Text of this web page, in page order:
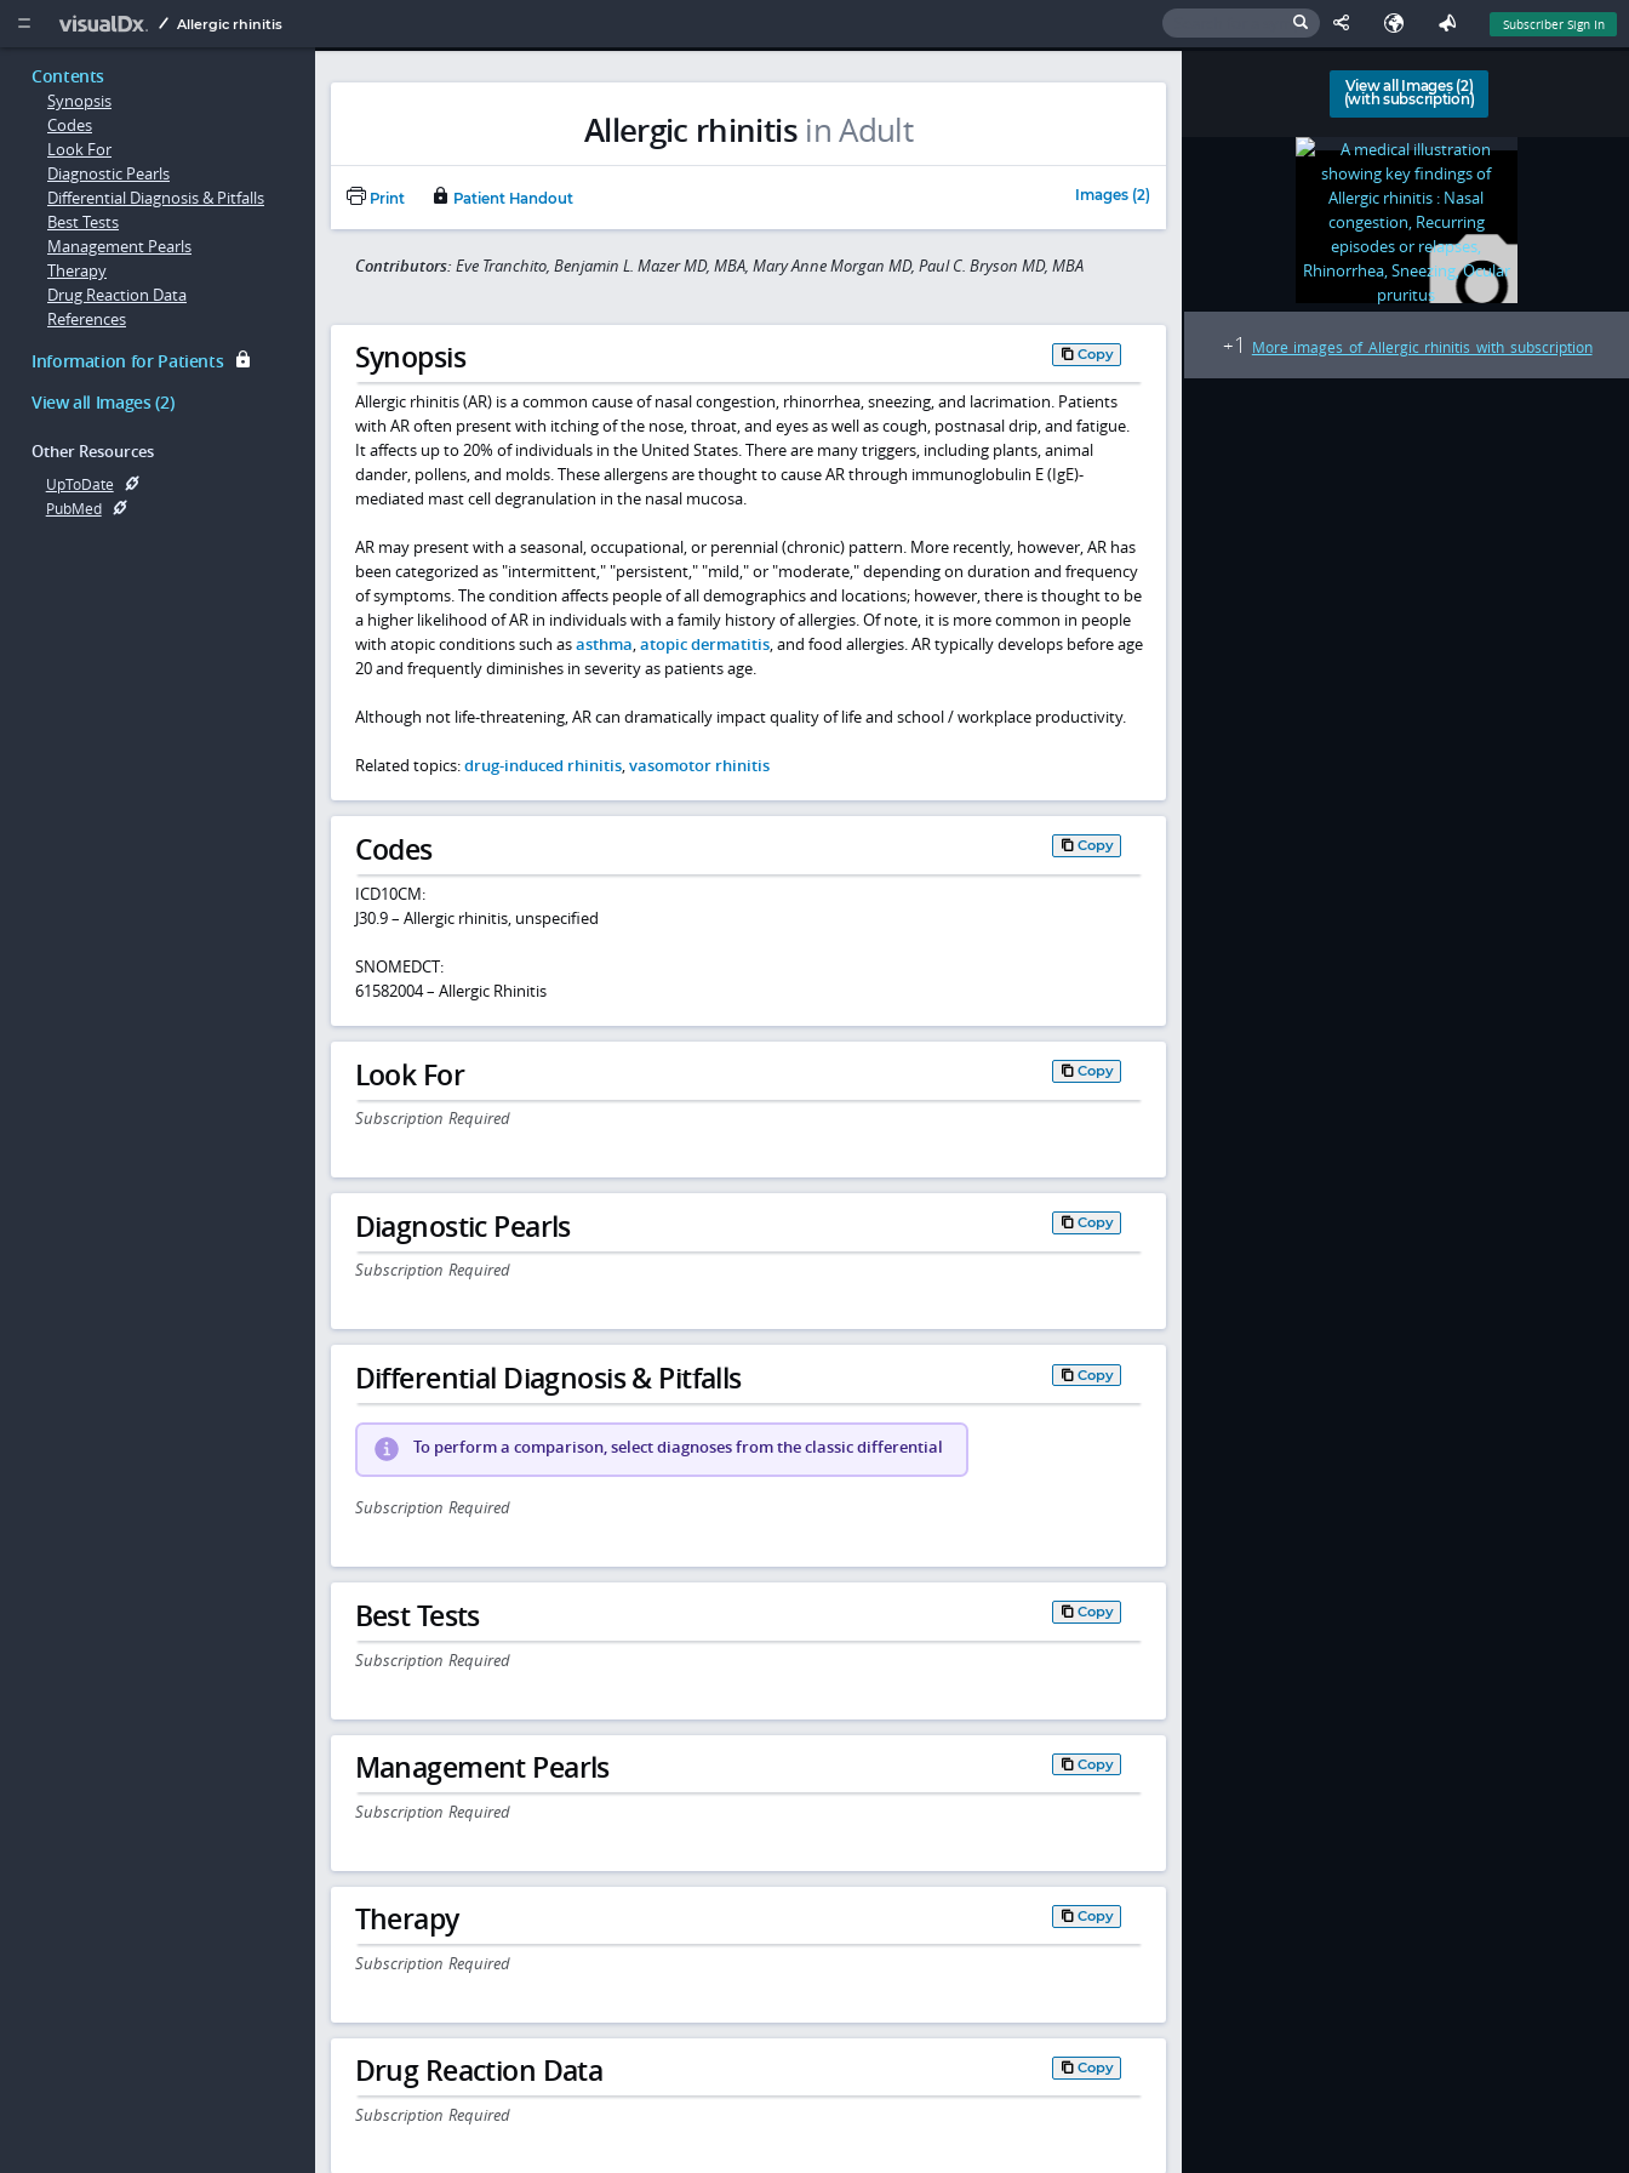
  Allergic rhinitis Subscriber Sign In
Contents
Synopsis
Codes
Look For
Diagnostic Pearls
Differential Diagnosis & Pitfalls
Best Tests
Management Pearls
Therapy
Drug Reaction Data
References
Information for Patients
View all Images (2)
Other Resources
UpToDate
PubMed
Allergic rhinitis in Adult
Print Patient Handout Images (2)
Contributors: Eve Tranchito, Benjamin L. Mazer MD, MBA, Mary Anne Morgan MD, Paul C. Bryson MD, MBA
Synopsis Copy
Allergic rhinitis (AR) is a common cause of nasal congestion, rhinorrhea, sneezing, and lacrimation. Patients
with AR often present with itching of the nose, throat, and eyes as well as cough, postnasal drip, and fatigue.
It affects up to 20% of individuals in the United States. There are many triggers, including plants, animal
dander, pollens, and molds. These allergens are thought to cause AR through immunoglobulin E (IgE)-
mediated mast cell degranulation in the nasal mucosa.
AR may present with a seasonal, occupational, or perennial (chronic) pattern. More recently, however, AR has
been categorized as "intermittent," "persistent," "mild," or "moderate," depending on duration and frequency
of symptoms. The condition affects people of all demographics and locations; however, there is thought to be
a higher likelihood of AR in individuals with a family history of allergies. Of note, it is more common in people
with atopic conditions such asasthma,atopic dermatitis, and food allergies. AR typically develops before age
20 and frequently diminishes in severity as patients age.
Although not life-threatening, AR can dramatically impact quality of life and school / workplace productivity.
Related topics:drug-induced rhinitis,vasomotor rhinitis
Codes Copy
ICD10CM:
J30.9 – Allergic rhinitis, unspecified
SNOMEDCT:
61582004 – Allergic Rhinitis
Look For Copy
Subscription Required
Diagnostic Pearls Copy
Subscription Required
Differential Diagnosis & Pitfalls Copy
To perform a comparison, select diagnoses from the classic differential
Subscription Required
Best Tests Copy
Subscription Required
Management Pearls Copy
Subscription Required
Therapy Copy
Subscription Required
Drug Reaction Data Copy
Subscription Required
View all Images (2)
(with subscription)
+1 More images of Allergic rhinitis with subscription